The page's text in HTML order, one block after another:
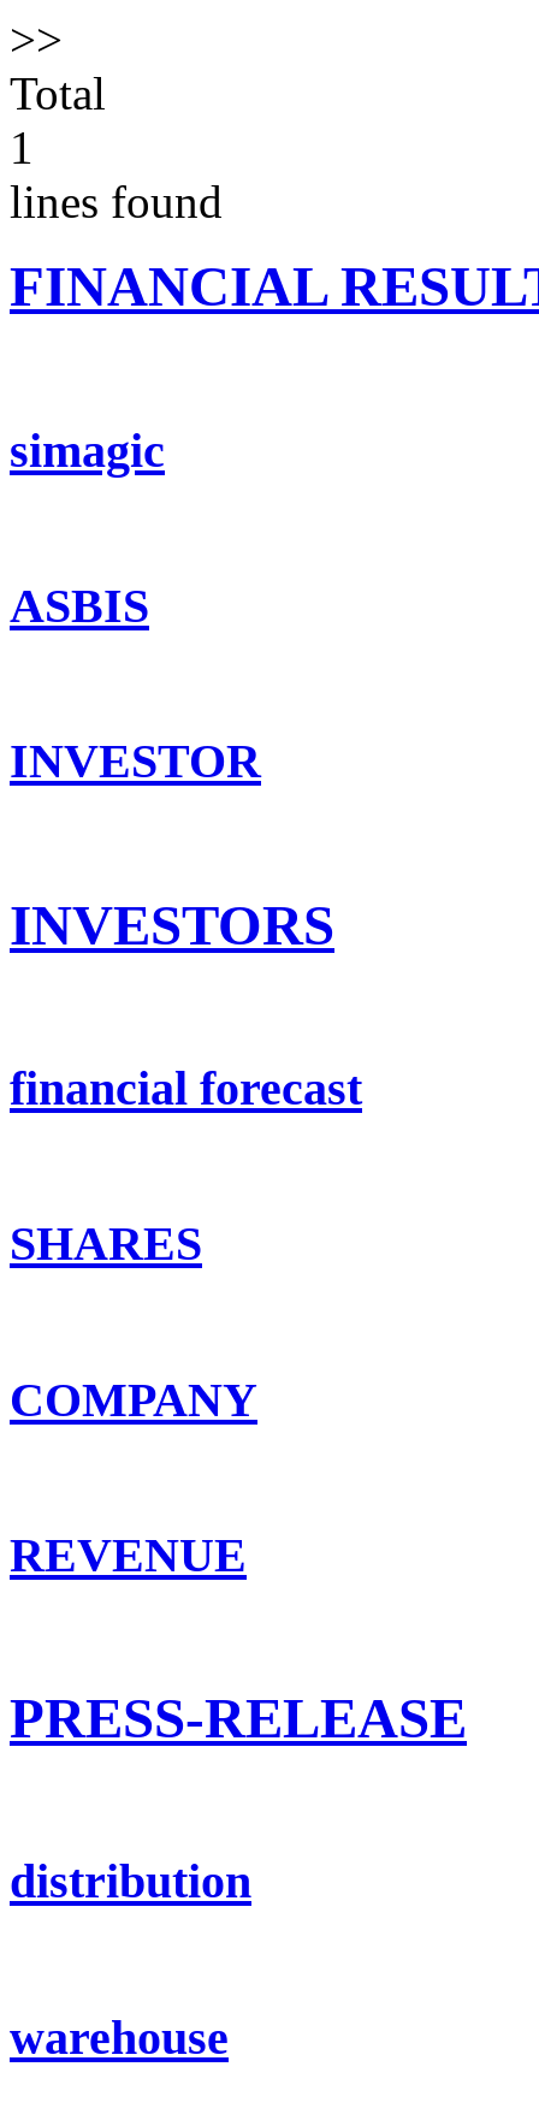
>>
Total
1
lines found
FINANCIAL
simagic
ASBIS
INVESTOR
INVESTORS
financial forecast
SHARES
COMPANY
REVENUE
PRESS-RELEASE
distribution
warehouse